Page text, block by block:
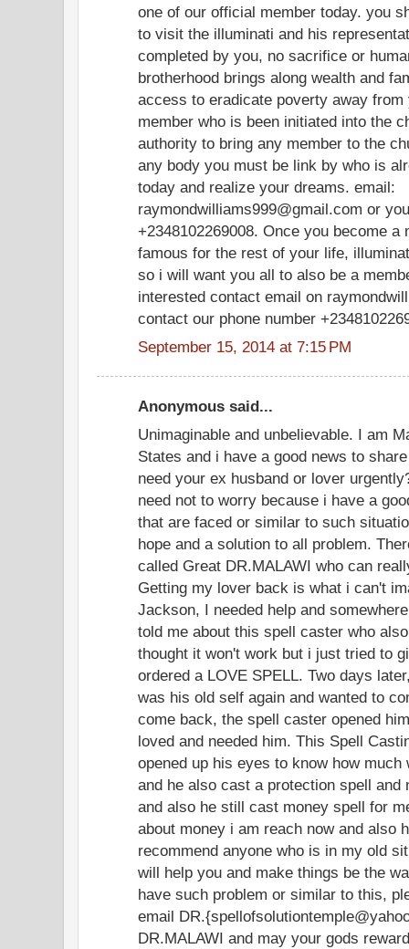
one of our official member today. you
to visit the illuminati and his
completed by you, no sacrifice or
brotherhood brings along wealth and
access to eradicate poverty away
member who is been initiated into the
authority to bring any member to the
any body you must be link by who is
today and realize your dreams. email:
raymondwilliams999@gmail.com or
+2348102269008. Once you become
famous for the rest of your life,
so i will want you all to also be a
interested contact email on
contact our phone number
September 15, 2014 at 7:15 PM
Anonymous said...
Unimaginable and unbelievable. I am
States and i have a good news to
need your ex husband or lover
need not to worry because i have a
that are faced or similar to such
hope and a solution to all problem.
called Great DR.MALAWI who can
Getting my lover back is what i can't
Jackson, I needed help and
told me about this spell caster who
thought it won't work but i just tried to
ordered a LOVE SPELL. Two days
was his old self again and wanted to
come back, the spell caster opened
loved and needed him. This Spell
opened up his eyes to know how
and he also cast a protection spell
and also he still cast money spell for
about money i am reach now and also
recommend anyone who is in my old
will help you and make things be the
have such problem or similar to this,
email
DR.MALAWI and may your gods